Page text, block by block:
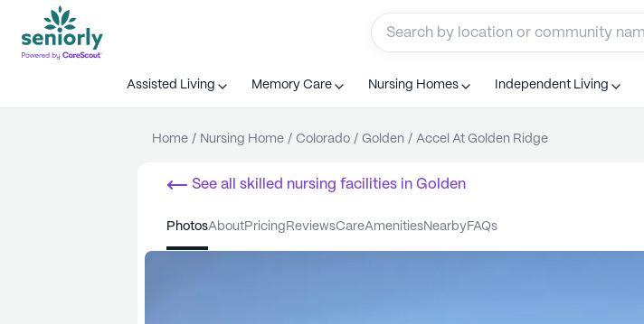
Assisted Living Memory Care Nursing Homes Independent Living
Home / Nursing Home / Colorado / Golden / Accel At Golden Ridge
See all skilled nursing facilities in Golden
photos about pricing reviews care amenities nearby FAQs